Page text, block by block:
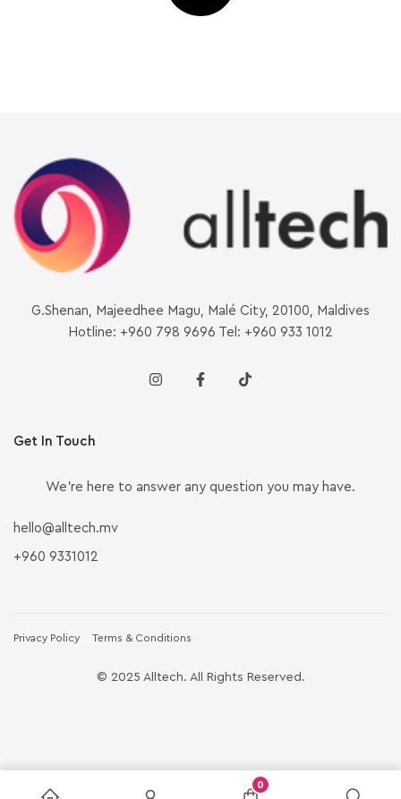
G.Shenan, Majeedhee Magu, Malé City, 20100, Maldives
Hotline: +960 798 9696 Tel: +960 933 1012
Get In Touch
We’re here to answer any question you may have.
hello@alltech.mv
+960 9331012
Privacy Policy Terms & Conditions
© 2025 Alltech. All Rights Reserved.
0